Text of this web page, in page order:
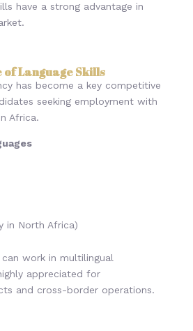
have a strong advantage in
Language Skills
has become a key competitive
seeking employment with
Africa.
in North Africa)
work in multilingual
appreciated for
and cross-border operations.